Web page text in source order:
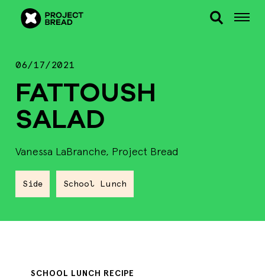
06/17/2021
FATTOUSH
SALAD
Vanessa LaBranche, Project Bread
Side School Lunch
SCHOOL LUNCH RECIPE